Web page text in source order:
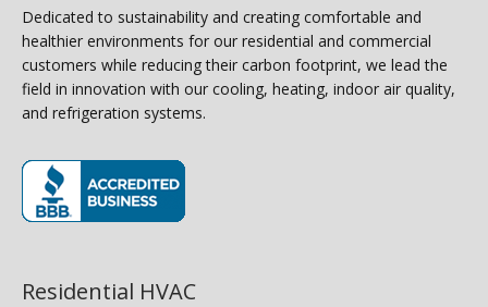
Dedicated to sustainability and creating comfortable and
healthier environments for our residential and commercial
customers while reducing their carbon footprint, we lead the
field in innovation with our cooling, heating, indoor air quality,
and refrigeration systems.
Residential HVAC